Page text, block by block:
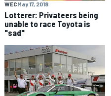
WECMay 17, 2018
Lotterer: Privateers being
unable to race Toyota is
"sad"